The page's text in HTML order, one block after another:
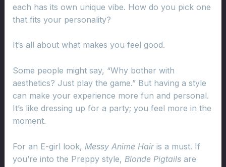
each has its own unique vibe. How do you pick one
that fits your personality?
It’s all about what makes you feel good.
Some people might say, “Why bother with
aesthetics? Just play the game.” But having a style
can make your experience more fun and personal.
It’s like dressing up for a party; you feel more in the
moment.
For an E-girl look, Messy Anime Hairis a must. If
you’re into the Preppy style, Blonde Pigtailsare